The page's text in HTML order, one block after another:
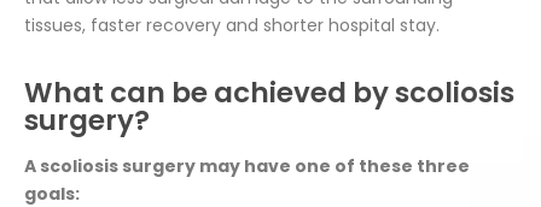
tissues, faster recovery and shorter hospital stay.
What can be achieved by scoliosis
surgery?
A scoliosis surgery may have one of these three
goals: